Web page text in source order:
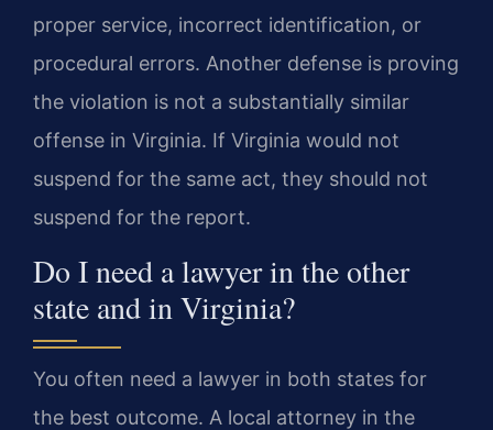
proper service, incorrect identification, or
procedural errors. Another defense is proving
the violation is not a substantially similar
offense in Virginia. If Virginia would not
suspend for the same act, they should not
suspend for the report.
Do I need a lawyer in the other
state and in Virginia?
You often need a lawyer in both states for
the best outcome. A local attorney in the